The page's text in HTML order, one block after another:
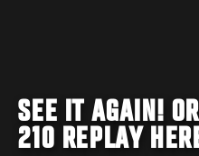
SEE IT AGAIN!
210 REPLAY